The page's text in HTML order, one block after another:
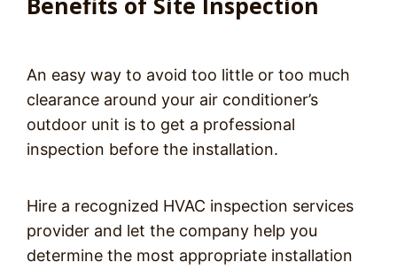
An easy way to avoid too little or too much
clearance around your air conditioner’s
outdoor unit is to get a professional
inspection before the installation.
Hire a recognized HVAC inspection services
provider and let the company help you
determine the most appropriate installation